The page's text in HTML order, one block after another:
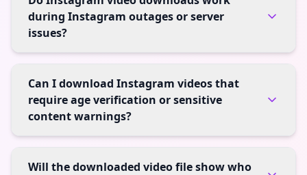
during Instagram outages or server
issues?
Can I download Instagram videos that
require age verification or sensitive
content warnings?
Will the downloaded video file show who